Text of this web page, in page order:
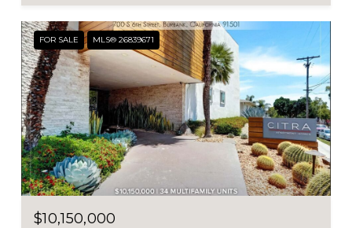
FOR SALE MLS® 26839671
$10,150,000